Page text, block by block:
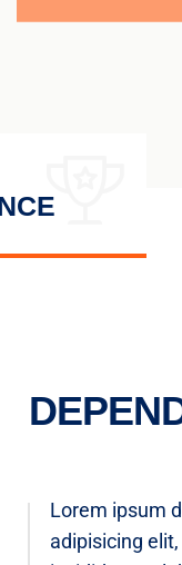
Lorem ipsum
adipisicing